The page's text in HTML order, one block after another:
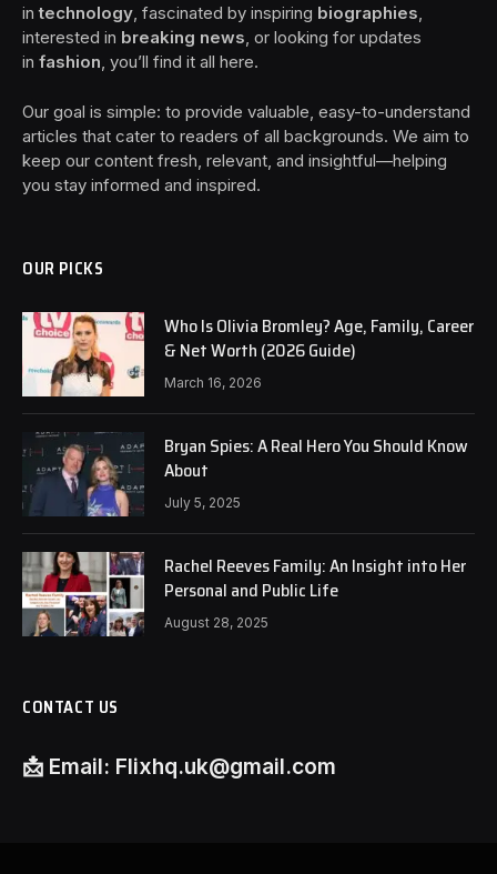
intechnology , fascinated by inspiring biographies
interested in breaking news , or looking for updates
in fashion , you’ll find it all here.
Our goal is simple: to provide valuable, easy-to-understand
articles that cater to readers of all backgrounds. We aim to
keep our content fresh, relevant, and insightful—helping
you stay informed and inspired.
OUR PICKS
Who Is Olivia Bromley? Age, Family, Career
& Net Worth (2026 Guide)
March 16, 2026
Bryan Spies: A Real Hero You Should Know
About
July 5, 2025
Rachel Reeves Family: An Insight into Her
Personal and Public Life
August 28, 2025
CONTACT US
📩 Email: Flixhq.uk@gmail.com